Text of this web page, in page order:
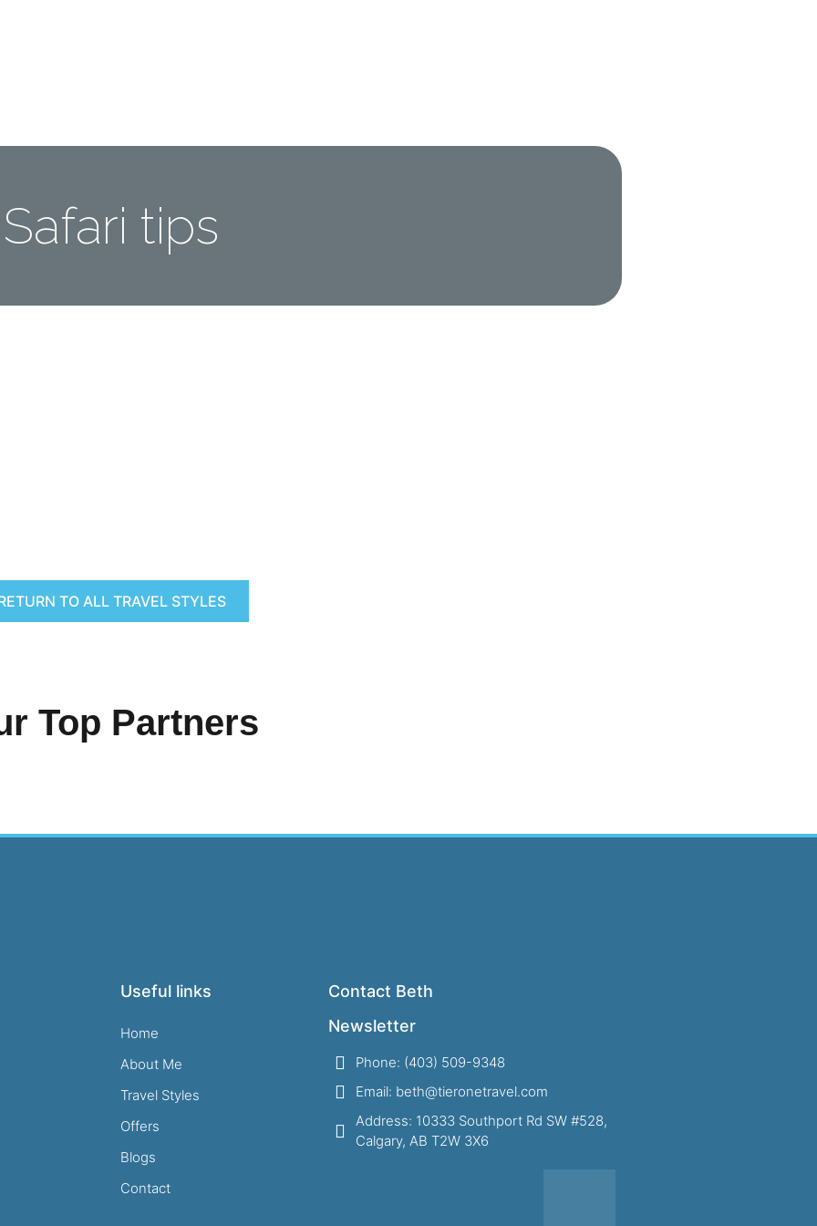
Safari tips
TO ALL TRAVEL STYLES
Top Partners
Useful links
Home
About Me
Travel Styles
Offers
Blogs
Contact
Contact Beth
Newsletter
Phone: (403) 509-9348
Email: beth@tieronetravel.com
Address: 10333 Southport Rd SW #528,
Calgary, AB T2W 3X6